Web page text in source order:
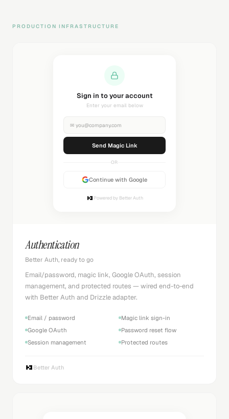
PRODUCTION INFRASTRUCTURE
Sending magic link...
Check your inbox
✉ you@company.com
Sending...
OR
Continue with Google
Powered by Better Auth
Authentication
Better Auth, ready to go
Email/password, magic link, Google OAuth, session
management, and protected routes — wired end-to-end
with Better Auth and Drizzle adapter.
Email / password
Magic link sign-in
Google OAuth
Password reset flow
Session management
Protected routes
Better Auth